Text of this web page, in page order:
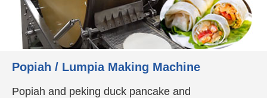
Popiah / Lumpia Making Machine
Popiah and peking duck pancake and